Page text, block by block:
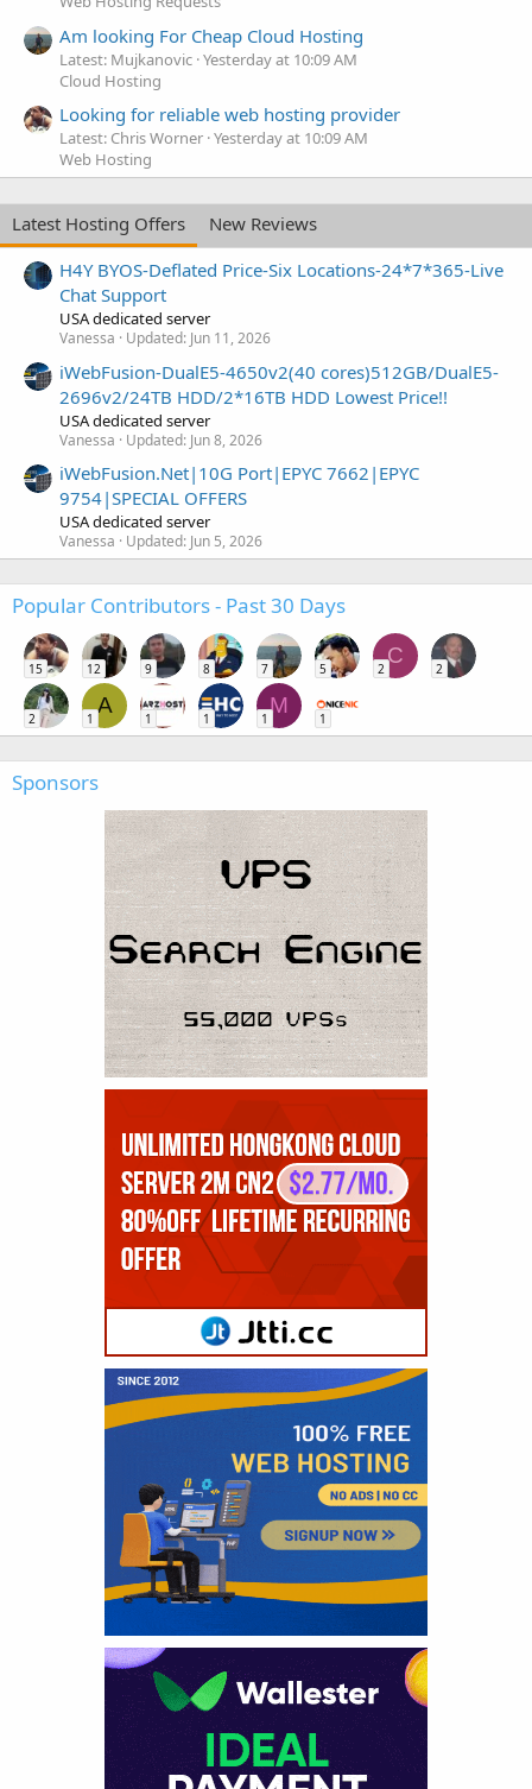
Am looking For Cheap Cloud Hosting
Latest: Mujkanovic Yesterday at 10:09 AM
Cloud Hosting
Looking for reliable web hosting provider
Latest: Chris Worner Yesterday at 10:09 AM
Web Hosting
Latest Hosting Offers
New Reviews
H4Y BYOS-Deflated Price-Six Locations-24*7*365-Live
Chat Support
USA dedicated server
Vanessa Updated: Jun 11, 2026
iWebFusion-DualE5-4650v2(40 cores)512GB/DualE5-
2696v2/24TB HDD/2*16TB HDD Lowest Price!!
USA dedicated server
Vanessa Updated: Jun 8, 2026
iWebFusion.Net|10G Port|EPYC 7662|EPYC
9754|SPECIAL OFFERS
USA dedicated server
Vanessa Updated: Jun 5, 2026
Popular Contributors - Past 30 Days
15 12 9 8 7 5
C
2 2
2
A
1 1 1
M
1 1
Sponsors